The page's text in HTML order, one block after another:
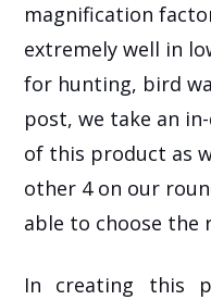
magnification
extremely well in
for hunting, bird
post, we take an
of this product as
other 4 on our
able to choose
In creating this